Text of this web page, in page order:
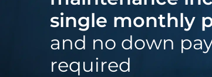
single monthly
and no down
required